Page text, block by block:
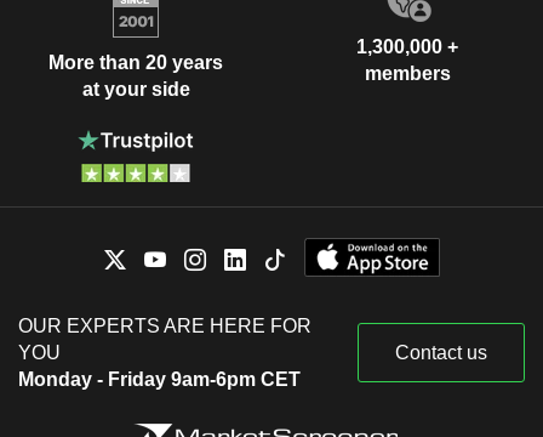
More than 20 years
at your side
1,300,000 +
members
OUR EXPERTS ARE HERE FOR
YOU
Monday - Friday 9am-6pm CET
Contact us